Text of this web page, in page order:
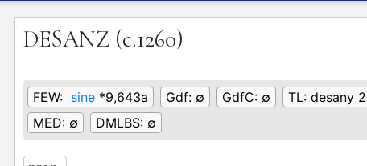
DESANZ (c.1260)
FEW: sine *9,643a Gdf: ∅ GdfC: ∅ TL: desany
MED: ∅ DMLBS: ∅